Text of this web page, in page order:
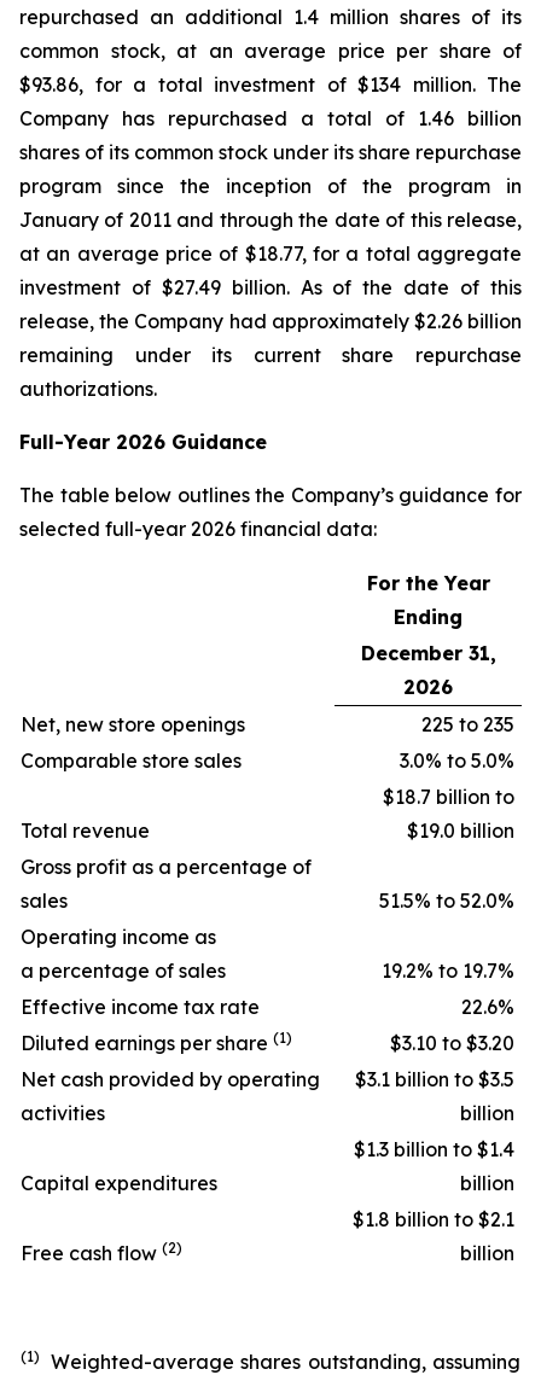
repurchased an additional 1.4 million shares of its
common stock, at an average price per share of
$93.86, for a total investment of $134 million. The
Company has repurchased a total of 1.46 billion
shares of its common stock under its share repurchase
program since the inception of the program in
January of 2011 and through the date of this release,
at an average price of $18.77, for a total aggregate
investment of $27.49 billion. As of the date of this
release, the Company had approximately $2.26 billion
remaining under its current share repurchase
authorizations.
Full-Year 2026 Guidance
The table below outlines the Company’s guidance for
selected full-year 2026 financial data:
For the Year
Ending
December 31,
2026
Net, new store openings
225 to 235
Comparable store sales
3.0% to 5.0%
Total revenue
$18.7 billion to
$19.0 billion
Gross profit as a percentage of
sales
51.5% to 52.0%
Operating income as
a percentage of sales
19.2% to 19.7%
Effective income tax rate
22.6%
Diluted earnings per share (1)
$3.10 to $3.20
Net cash provided by operating
activities
$3.1 billion to $3.5
billion
Capital expenditures
$1.3 billion to $1.4
billion
Free cash flow (2)
$1.8 billion to $2.1
billion
(1)
Weighted-average shares outstanding, assuming